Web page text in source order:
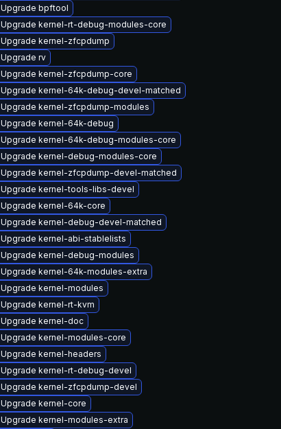
Upgrade bpftool
Upgrade kernel-rt-debug-modules-core
Upgrade kernel-zfcpdump
Upgrade rv
Upgrade kernel-zfcpdump-core
Upgrade kernel-64k-debug-devel-matched
Upgrade kernel-zfcpdump-modules
Upgrade kernel-64k-debug
Upgrade kernel-64k-debug-modules-core
Upgrade kernel-debug-modules-core
Upgrade kernel-zfcpdump-devel-matched
Upgrade kernel-tools-libs-devel
Upgrade kernel-64k-core
Upgrade kernel-debug-devel-matched
Upgrade kernel-abi-stablelists
Upgrade kernel-debug-modules
Upgrade kernel-64k-modules-extra
Upgrade kernel-modules
Upgrade kernel-rt-kvm
Upgrade kernel-doc
Upgrade kernel-modules-core
Upgrade kernel-headers
Upgrade kernel-rt-debug-devel
Upgrade kernel-zfcpdump-devel
Upgrade kernel-core
Upgrade kernel-modules-extra